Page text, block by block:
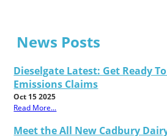
News Posts
Dieselgate Latest: Get Ready
Emissions Claims
Oct 15 2025
Read More...
Meet the All New Cadbury